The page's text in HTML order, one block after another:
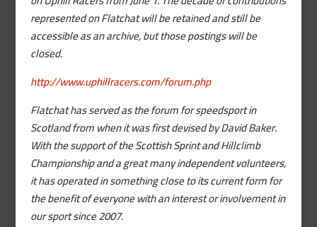
represented on Flatchat will be retained and still be
accessible as an archive, but those postings will be
closed.
http://www.uphillracers.com/forum.php
Flatchat has served as the forum for speedsport in
Scotland from when it was first devised by David Baker.
With the support of the Scottish Sprint and Hillclimb
Championship and a great many independent volunteers,
it has operated in something close to its current form for
the benefit of everyone with an interest or involvement in
our sport since 2007.